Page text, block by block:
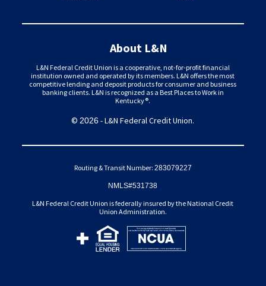
About L&N
L&N Federal Credit Union is a cooperative, not-for-profit financial
institution owned and operated by its members. L&N offers the most
competitive lending and deposit products for consumer and business
banking clients. L&N is recognized as a Best Places to Work in
Kentucky®.
© 2026- L&N Federal Credit Union.
Routing & Transit Number: 283079227
NMLS#531738
L&N Federal Credit Union is federally insured by the National Credit
Union Administration.